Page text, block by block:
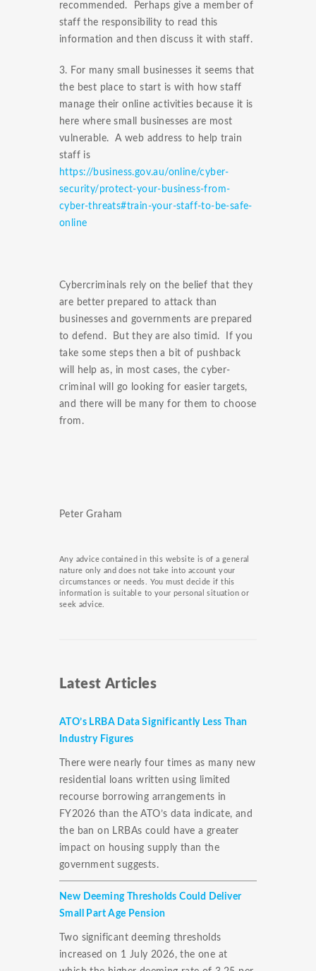
recommended. Perhaps give a member of
staff the responsibility to read this
information and then discuss it with staff.
3. For many small businesses it seems that
the best place to start is with how staff
manage their online activities because it is
here where small businesses are most
vulnerable. A web address to help train
staff is
https://business.gov.au/online/cyber-
security/protect-your-business-from-
cyber-threats#train-your-staff-to-be-safe-
online
Cybercriminals rely on the belief that they
are better prepared to attack than
businesses and governments are prepared
to defend. But they are also timid. If you
take some steps then a bit of pushback
will help as, in most cases, the cyber-
criminal will go looking for easier targets,
and there will be many for them to choose
from.
Peter Graham
Any advice contained in this website is of a general
nature only and does not take into account your
circumstances or needs. You must decide if this
information is suitable to your personal situation or
seek advice.
Latest Articles
ATO’s LRBA Data Significantly Less Than
Industry Figures
There were nearly four times as many new
residential loans written using limited
recourse borrowing arrangements in
FY2026 than the ATO’s data indicate, and
the ban on LRBAs could have a greater
impact on housing supply than the
government suggests.
New Deeming Thresholds Could Deliver
Small Part Age Pension
Two significant deeming thresholds
increased on 1 July 2026, the one at